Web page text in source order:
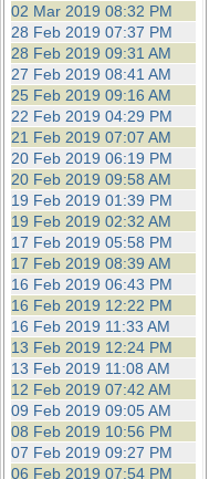
02 Mar 2019 08:32 PM
28 Feb 2019 07:37 PM
28 Feb 2019 09:31 AM
27 Feb 2019 08:41 AM
25 Feb 2019 09:16 AM
22 Feb 2019 04:29 PM
21 Feb 2019 07:07 AM
20 Feb 2019 06:19 PM
20 Feb 2019 09:58 AM
19 Feb 2019 01:39 PM
19 Feb 2019 02:32 AM
17 Feb 2019 05:58 PM
17 Feb 2019 08:39 AM
16 Feb 2019 06:43 PM
16 Feb 2019 12:22 PM
16 Feb 2019 11:33 AM
13 Feb 2019 12:24 PM
13 Feb 2019 11:08 AM
12 Feb 2019 07:42 AM
09 Feb 2019 09:05 AM
08 Feb 2019 10:56 PM
07 Feb 2019 09:27 PM
06 Feb 2019 07:54 PM